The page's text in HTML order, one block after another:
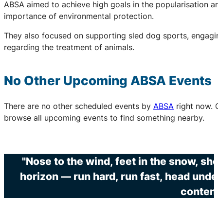
ABSA aimed to achieve high goals in the popularisation
importance of environmental protection.
They also focused on supporting sled dog sports,
regarding the treatment of animals.
No Other Upcoming ABSA Events
There are no other scheduled events by ABSA right now.
browse all upcoming events to find something nearby.
"Nose to the wind, feet in the snow,
horizon — run hard, run fast, head